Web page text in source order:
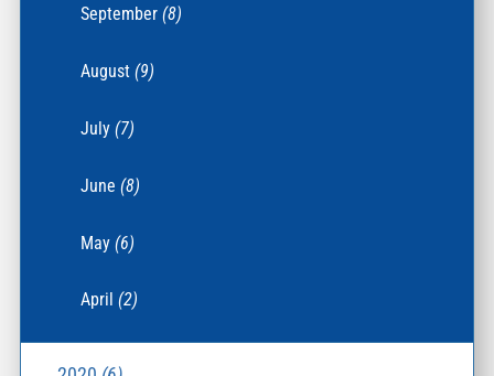
September(8)
August(9)
July(7)
June(8)
May(6)
April(2)